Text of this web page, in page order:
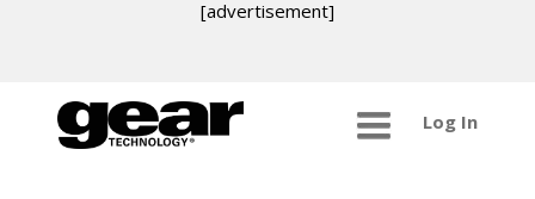
[advertisement]
Log In